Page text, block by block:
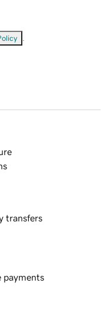
transfers
payments